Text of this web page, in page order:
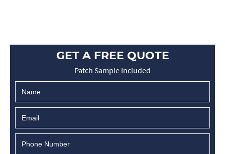
GET A FREE QUOTE
Patch Sample Included